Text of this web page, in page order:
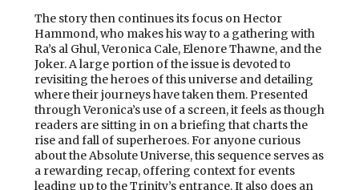
The story then continues its focus on Hector
Hammond, who makes his way to a gathering with
Ra’s al Ghul, Veronica Cale, Elenore Thawne, and the
Joker. A large portion of the issue is devoted to
revisiting the heroes of this universe and detailing
where their journeys have taken them. Presented
through Veronica’s use of a screen, it feels as though
readers are sitting in on a briefing that charts the
rise and fall of superheroes. For anyone curious
about the Absolute Universe, this sequence serves as
a rewarding recap, offering context for events
leading up to the Trinity’s entrance. It also does an